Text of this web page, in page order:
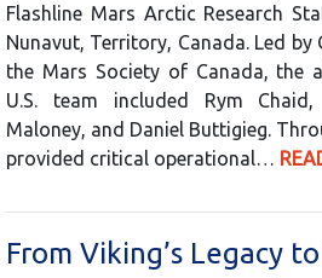
Flashline Mars Arctic Research
Nunavut, Territory, Canada. Led by
the Mars Society of Canada, the
U.S. team included Rym Chaid,
Maloney, and Daniel Buttigieg.
provided critical operational…
From Viking’s Legacy